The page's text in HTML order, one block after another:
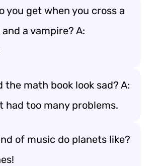
you get when you cross a
a vampire? A:
the math book look sad? A:
had too many problems.
of music do planets like?